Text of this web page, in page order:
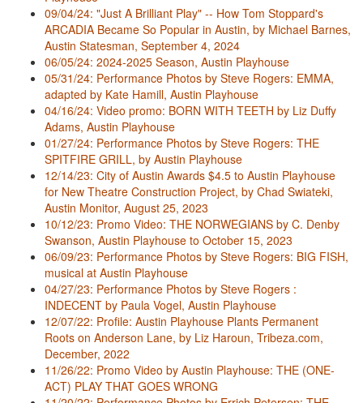
09/04/24: "Just A Brilliant Play" -- How Tom Stoppard's
ARCADIA Became So Popular in Austin, by Michael Barnes,
Austin Statesman, September 4, 2024
06/05/24: 2024-2025 Season, Austin Playhouse
05/31/24: Performance Photos by Steve Rogers: EMMA,
adapted by Kate Hamill, Austin Playhouse
04/16/24: Video promo: BORN WITH TEETH by Liz Duffy
Adams, Austin Playhouse
01/27/24: Performance Photos by Steve Rogers: THE
SPITFIRE GRILL, by Austin Playhouse
12/14/23: City of Austin Awards $4.5 to Austin Playhouse
for New Theatre Construction Project, by Chad Swiateki,
Austin Monitor, August 25, 2023
10/12/23: Promo Video: THE NORWEGIANS by C. Denby
Swanson, Austin Playhouse to October 15, 2023
06/09/23: Performance Photos by Steve Rogers: BIG FISH,
musical at Austin Playhouse
04/27/23: Performance Photos by Steve Rogers :
INDECENT by Paula Vogel, Austin Playhouse
12/07/22: Profile: Austin Playhouse Plants Permanent
Roots on Anderson Lane, by Liz Haroun, Tribeza.com,
December, 2022
11/26/22: Promo Video by Austin Playhouse: THE (ONE-
ACT) PLAY THAT GOES WRONG